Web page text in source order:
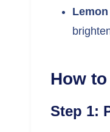
How
Step 1: